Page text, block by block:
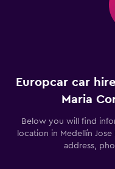
Europcar car
Maria
Below you will find
location in Medellín
address,